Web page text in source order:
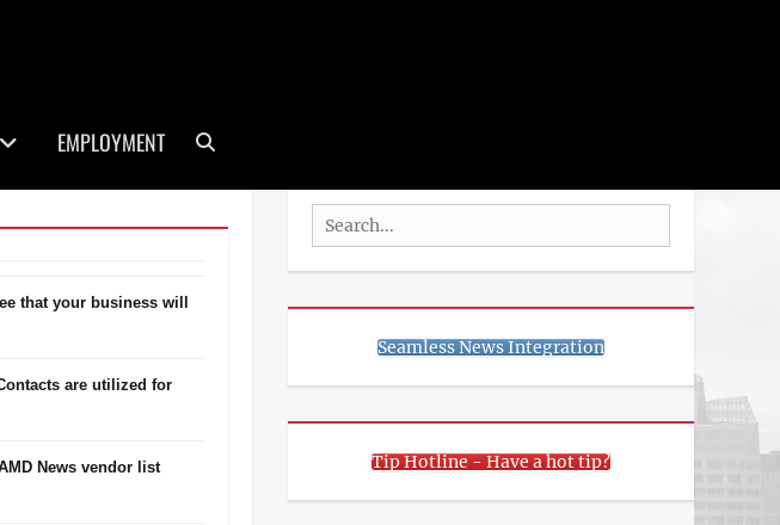
EMPLOYMENT
that your business will
are utilized for
News vendor list
Search
for:
Seamless News Integration
Tip Hotline - Have a hot tip?